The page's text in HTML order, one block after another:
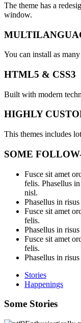
The theme has a
window.
You can install as
HTML5 & CSS3
Built with modern
HIGHLY
This themes includes
SOME
Fusce sit amet
felis. Phasellus
nisl.
Phasellus in
Fusce sit amet
felis.
Phasellus in
Fusce sit amet
felis.
Phasellus in
Stories
Happenings
Some Stories